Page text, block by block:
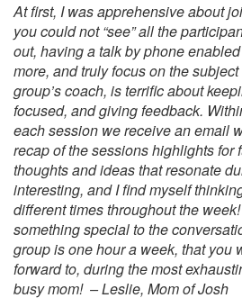
At first, I was apprehensive about
you could not “see” all the
out, having a talk by phone enabled
more, and truly focus on the
group’s coach, is terrific about
focused, and giving feedback.
each session we receive an email
recap of the sessions highlights for
thoughts and ideas that resonate
interesting, and I find myself
different times throughout the
something special to the
group is one hour a week, that you
forward to, during the most
busy mom! – Leslie, Mom of Josh